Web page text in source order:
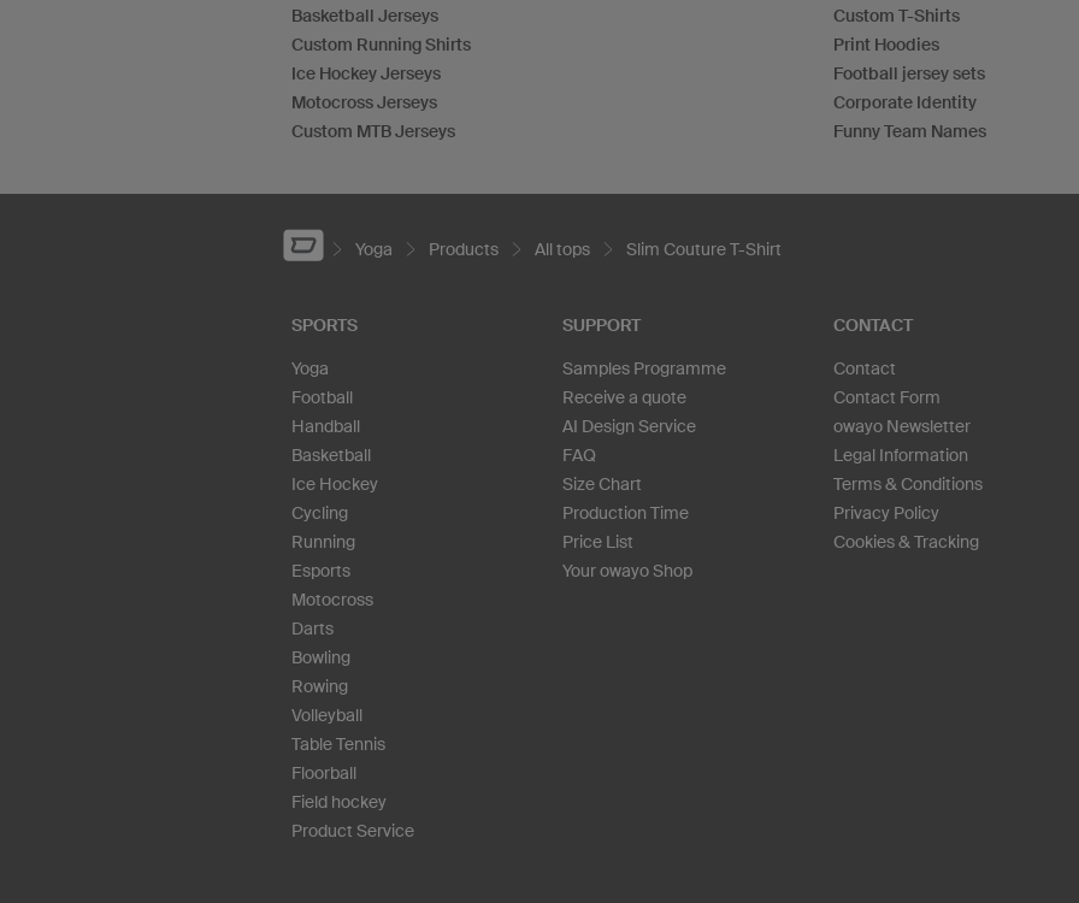
Basketball Jerseys
Custom Running Shirts
Ice Hockey Jerseys
Motocross Jerseys
Custom MTB Jerseys
Custom T-Shirts
Print Hoodies
Football jersey sets
Corporate Identity
Funny Team Names
Yoga Products All tops Slim Couture T-Shirt
SPORTS
Yoga
Football
Handball
Basketball
Ice Hockey
Cycling
Running
Esports
Motocross
Darts
Bowling
Rowing
Volleyball
Table Tennis
Floorball
Field hockey
Product Service
SUPPORT
Samples Programme
Receive a quote
AI Design Service
FAQ
Size Chart
Production Time
Price List
Your owayo Shop
CONTACT
Contact
Contact Form
owayo Newsletter
Legal Information
Terms & Conditions
Privacy Policy
Cookies & Tracking